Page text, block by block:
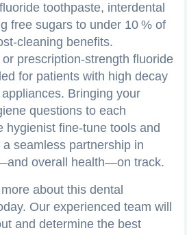
toothpaste, interdental
free sugars to under 10 % of
benefits.
prescription‑strength fluoride
for patients with high decay
Bringing your
questions to each
hygienist fine‑tune tools and
seamless partnership in
overall health—on track.
about this dental
Our experienced team will
and determine the best